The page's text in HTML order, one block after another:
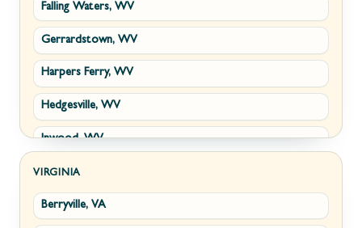
Falling Waters, WV
Gerrardstown, WV
Harpers Ferry, WV
Hedgesville, WV
Inwood, WV
Kearneysville, WV
Martinsburg, WV
VIRGINIA
Berryville, VA